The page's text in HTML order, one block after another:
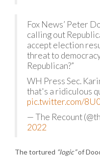
Fox News’ Peter
calling out
accept election
threat to
Republican?”
WH Press Sec.
that's a ridiculous
pic.twitter.com/
— The Recount
2022
The tortured “logic”of